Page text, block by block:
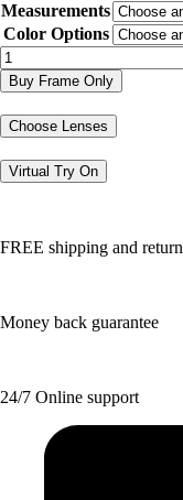
was:
$116.00.
is:
$58.00.
Measurements
Color Options
LRK3500
quantity
Buy Frame Only
Choose Lenses
Virtual Try On
FREE shipping and return
Money back guarantee
24/7 Online support